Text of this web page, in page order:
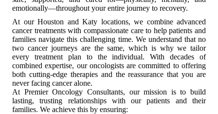
emotionally—throughout your entire journey to recovery.
At our Houston and Katy locations, we combine advanced
cancer treatments with compassionate care to help patients and
families navigate this challenging time. We understand that no
two cancer journeys are the same, which is why we tailor
every treatment plan to the individual. With decades of
combined expertise, our oncologists are committed to offering
both cutting-edge therapies and the reassurance that you are
never facing cancer alone.
At Premier Oncology Consultants, our mission is to build
lasting, trusting relationships with our patients and their
families. We achieve this by ensuring: